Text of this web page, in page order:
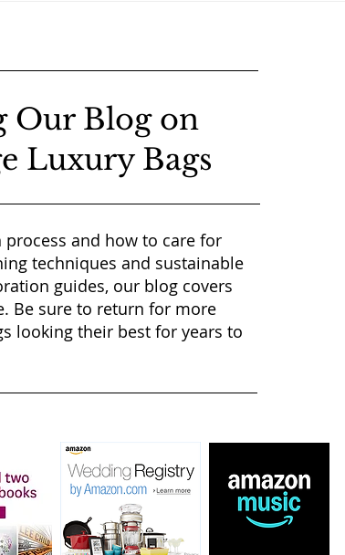
Our Blog on
Luxury Bags
and how to care for
techniques and sustainable
guides, our blog covers
Be sure to return for more
looking their best for years to